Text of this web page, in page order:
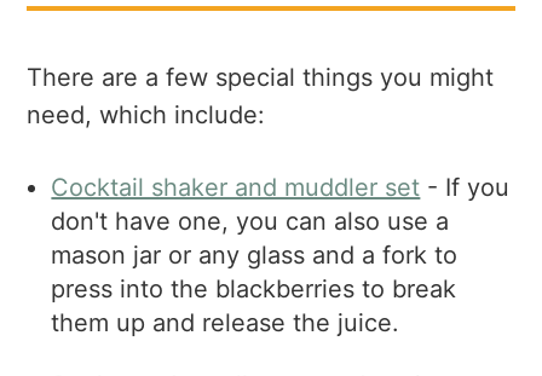
There are a few special things you might
need, which include:
Cocktail shaker and muddler set - If you
don't have one, you can also use a
mason jar or any glass and a fork to
press into the blackberries to break
them up and release the juice.